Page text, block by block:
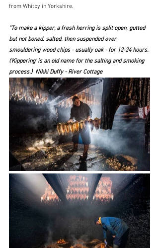
from Whitby in Yorkshire.
"To make a kipper, a fresh herring is split open, gutted
but not boned, salted, then suspended over
smouldering wood chips - usually oak - for 12-24 hours.
('Kippering' is an old name for the salting and smoking
process.)  Nikki Duffy - River Cottage